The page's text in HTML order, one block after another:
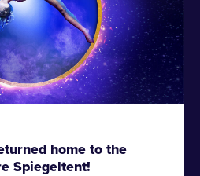
home to the
Spiegeltent!